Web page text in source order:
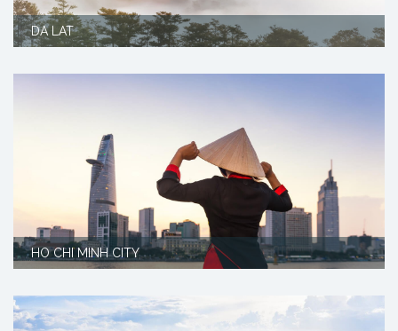
DA LAT
HO CHI MINH CITY